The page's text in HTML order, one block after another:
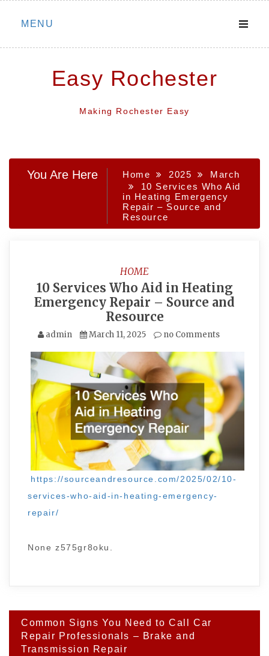
Skip
MENU
Easy Rochester
Making Rochester Easy
You Are Here Home 2025
March
10 Services Who Aid
in Heating Emergency
Repair – Source and
Resource
HOME
10 Services Who Aid in Heating
Emergency Repair – Source and
Resource
admin March 11, 2025 no Comments
https://sourceandresource.com/2025/02/10-
services-who-aid-in-heating-emergency-
repair/
None z575gr8oku.
Post
navigation
Common Signs You Need to Call Car
Repair Professionals – Brake and
Transmission Repair